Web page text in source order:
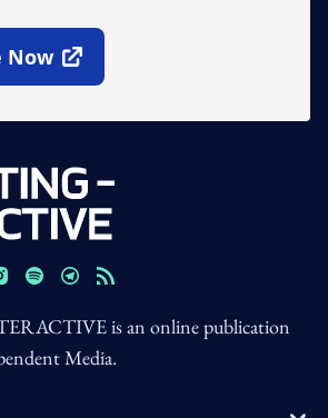
Now
Window
is an online publication
Media.